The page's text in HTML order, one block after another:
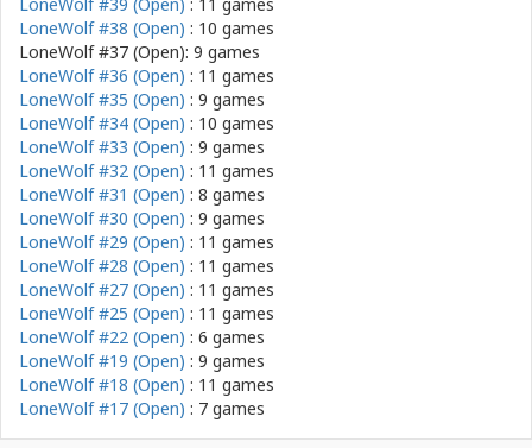
LoneWolf #38 (Open) : 10 games
LoneWolf #37 (Open): 9 games
LoneWolf #36 (Open) : 11 games
LoneWolf #35 (Open) : 9 games
LoneWolf #34 (Open) : 10 games
LoneWolf #33 (Open) : 9 games
LoneWolf #32 (Open) : 11 games
LoneWolf #31 (Open) : 8 games
LoneWolf #30 (Open) : 9 games
LoneWolf #29 (Open) : 11 games
LoneWolf #28 (Open) : 11 games
LoneWolf #27 (Open) : 11 games
LoneWolf #25 (Open) : 11 games
LoneWolf #22 (Open) : 6 games
LoneWolf #19 (Open) : 9 games
LoneWolf #18 (Open) : 11 games
LoneWolf #17 (Open) : 7 games